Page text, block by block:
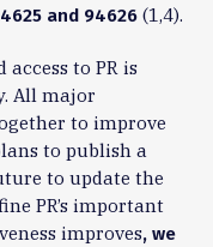
and 94626 (1,4).
to PR is
All major
to improve
to publish a
to update the
PR’s important
improves, we